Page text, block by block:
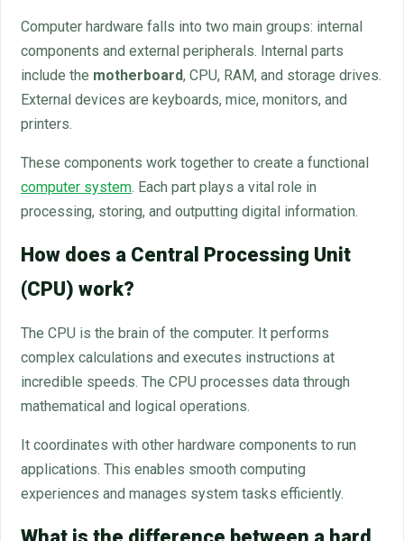
Computer hardware falls into two main groups: internal
components and external peripherals. Internal parts
include the motherboard, CPU, RAM, and storage drives.
External devices are keyboards, mice, monitors, and
printers.
These components work together to create a functional
computer system. Each part plays a vital role in
processing, storing, and outputting digital information.
How does a Central Processing Unit
(CPU) work?
The CPU is the brain of the computer. It performs
complex calculations and executes instructions at
incredible speeds. The CPU processes data through
mathematical and logical operations.
It coordinates with other hardware components to run
applications. This enables smooth computing
experiences and manages system tasks efficiently.